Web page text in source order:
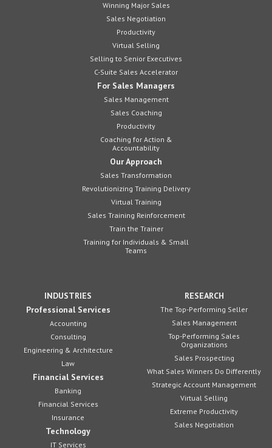
Winning Major Sales
Sales Negotiation
Productivity
Virtual Selling
Selling to Senior Executives
C-Suite Sales Accelerator
For Sales Managers
Sales Management
Sales Coaching
Productivity
Coaching for Action &
Accountability
Our Approach
Sales Transformation
Revolutionizing Training Delivery
Virtual Training
Sales Training Reinforcement
Train the Trainer
Training for Individuals & Small
Teams
INDUSTRIES
Professional Services
Accounting
Consulting
Engineering & Architecture
Law
Financial Services
Banking
Financial Services
Insurance
Technology
IT Services
RESEARCH
The Top-Performing Seller
Sales Management
Top-Performing Sales
Organizations
Sales Prospecting
What Sales Winners Do Differently
Strategic Account Management
Virtual Selling
Extreme Productivity
Sales Negotiation